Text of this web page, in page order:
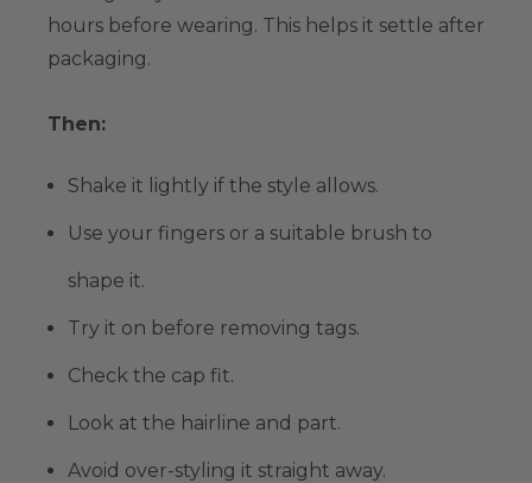
hours before wearing. This helps it settle after
packaging.
Then:
Shake it lightly if the style allows.
Use your fingers or a suitable brush to
shape it.
Try it on before removing tags.
Check the cap fit.
Look at the hairline and part.
Avoid over-styling it straight away.